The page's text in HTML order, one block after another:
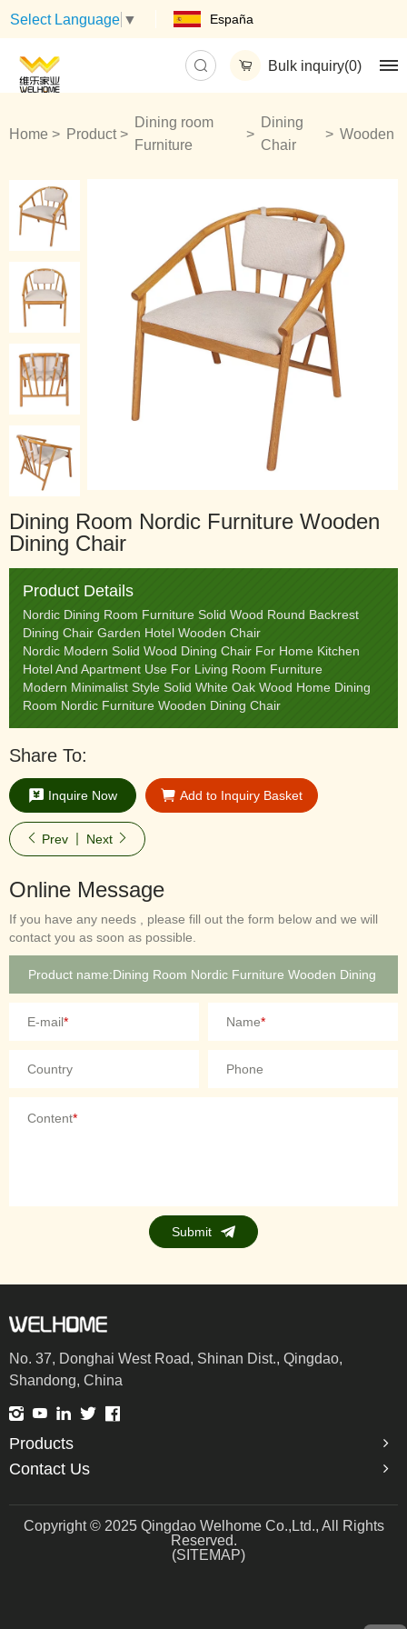
Select Language ▼ España
Bulk inquiry(0)
Home Product
Dining room
Furniture
Dining
Chair
Wooden
Dining Room Nordic Furniture Wooden
Dining Chair
Product Details
Nordic Dining Room Furniture Solid Wood Round Backrest
Dining Chair Garden Hotel Wooden Chair
Nordic Modern Solid Wood Dining Chair For Home Kitchen
Hotel And Apartment Use For Living Room Furniture
Modern Minimalist Style Solid White Oak Wood Home Dining
Room Nordic Furniture Wooden Dining Chair
Share To:
Inquire Now Add to Inquiry Basket
Prev Next
Online Message
If you have any needs , please fill out the form below and we will
contact you as soon as possible.
E-mail* Name*
Country Phone
Content*
Submit
No. 37, Donghai West Road, Shinan Dist., Qingdao,
Shandong, China
Products
Contact Us
Copyright © 2025 Qingdao Welhome Co.,Ltd., All Rights
Reserved.
(SITEMAP)